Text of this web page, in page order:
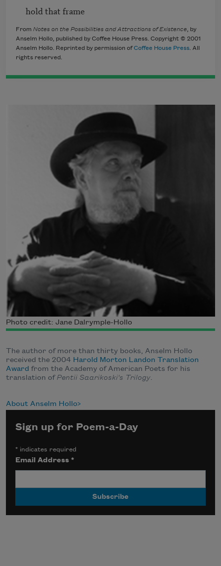
     hold that frame
From Notes on the Possibilities and Attractions of Existence, by
Anselm Hollo, published by Coffee House Press. Copyright © 2001
Anselm Hollo. Reprinted by permission ofCoffee House Press. All
rights reserved.
Photo credit: Jane Dalrymple-Hollo
The author of more than thirty books, Anselm Hollo
received the 2004 Harold Morton Landon Translation
Award from the Academy of American Poets for his
translation ofPentii Saarikoski's Trilogy.
About Anselm Hollo
Sign up for Poem-a-Day
* indicates required
Email Address*